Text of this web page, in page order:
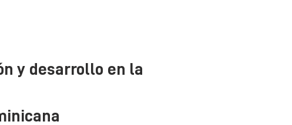
y desarrollo en la